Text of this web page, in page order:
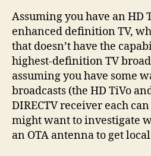
Assuming you have an HD
enhanced definition TV,
that doesn’t have the
highest-definition TV
assuming you have some
broadcasts (the HD TiVo
DIRECTV receiver each
might want to investigate
an OTA antenna to get